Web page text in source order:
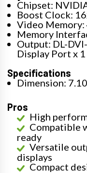
Chipset:
Boost Clock:
Video Memory:
Memory
Output: DL-
Display Port x 1
Specifications
Dimension:
Pros
High
Compatible
ready
Versatile
displays
Compact